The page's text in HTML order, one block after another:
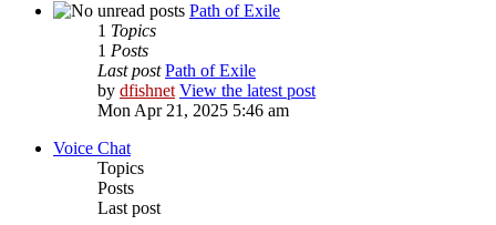
Path of Exile
1 Topics
1 Posts
Last post Path of Exile
by dfishnet View the latest post
Mon Apr 21, 2025 5:46 am
Voice Chat
Topics
Posts
Last post